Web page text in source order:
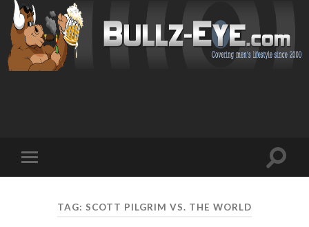
mobile
Toggle
TAG: SCOTT PILGRIM VS. THE WORLD